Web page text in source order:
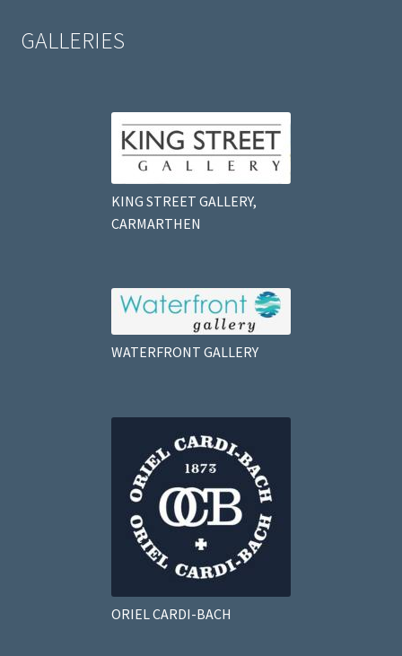
GALLERIES
KING STREET GALLERY,
CARMARTHEN
WATERFRONT GALLERY
ORIEL CARDI-BACH